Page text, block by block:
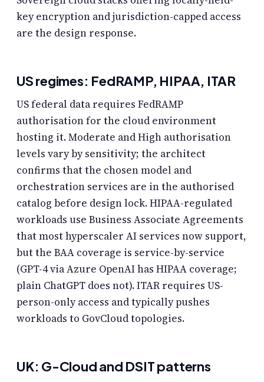
key encryption and jurisdiction-capped access
are the design response.
US regimes: FedRAMP, HIPAA, ITAR
US federal data requires FedRAMP
authorisation for the cloud environment
hosting it. Moderate and High authorisation
levels vary by sensitivity; the architect
confirms that the chosen model and
orchestration services are in the authorised
catalog before design lock. HIPAA-regulated
workloads use Business Associate Agreements
that most hyperscaler AI services now support,
but the BAA coverage is service-by-service
(GPT-4 via Azure OpenAI has HIPAA coverage;
plain ChatGPT does not). ITAR requires US-
person-only access and typically pushes
workloads to GovCloud topologies.
UK: G-Cloud and DSIT patterns